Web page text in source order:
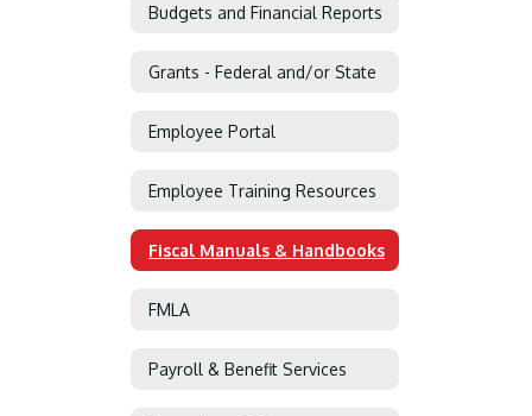
Budgets and Financial Reports
Grants - Federal and/or State
Employee Portal
Employee Training Resources
Fiscal Manuals & Handbooks
FMLA
Payroll & Benefit Services